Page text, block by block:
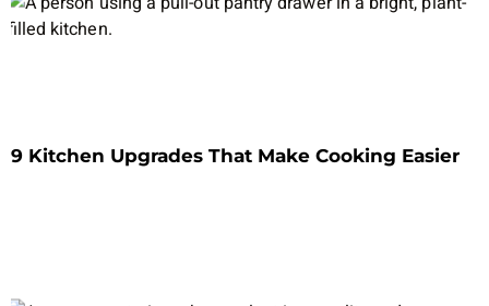
9 Kitchen Upgrades That Make Cooking Easier